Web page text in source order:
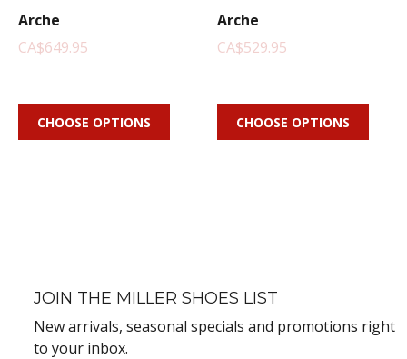
Arche
CA$649.95
CHOOSE OPTIONS
Arche
CA$529.95
CHOOSE OPTIONS
JOIN THE MILLER SHOES LIST
New arrivals, seasonal specials and promotions right
to your inbox.